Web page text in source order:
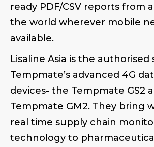
ready PDF/CSV reports from
the world wherever mobile
available.
Lisaline Asia is the
Tempmate’s advanced 4G
devices- the Tempmate GS2
Tempmate GM2. They bring
real time supply chain
technology to